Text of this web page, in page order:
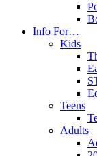
Info For…
Kids
Teens
Adults